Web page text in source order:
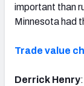
important than
Minnesota had
Trade value
Derrick Henry